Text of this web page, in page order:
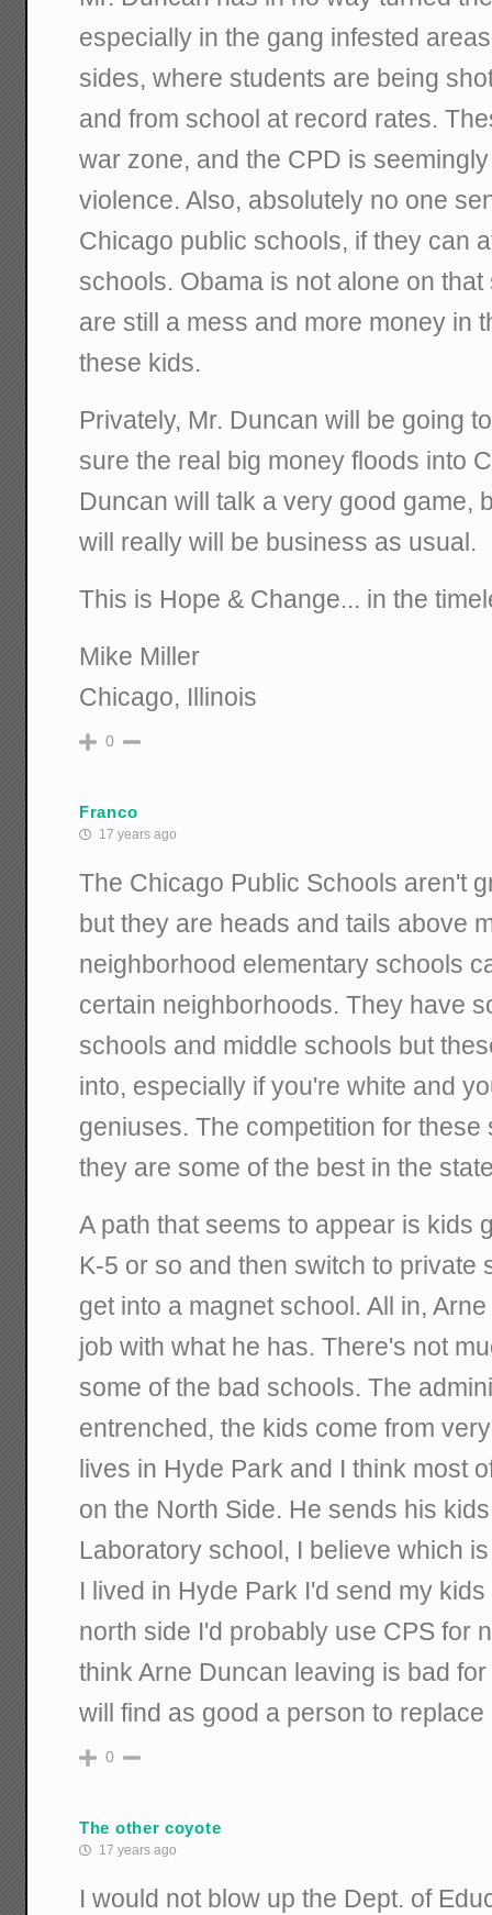
especially in the gang infested
sides, where students are being
and from school at record rates.
war zone, and the CPD is
violence. Also, absolutely no one
Chicago public schools, if they can
schools. Obama is not alone on
are still a mess and more money in
these kids.
Privately, Mr. Duncan will be going
sure the real big money floods into
Duncan will talk a very good game,
will really will be business as usual.
This is Hope & Change... in the
Mike Miller
Chicago, Illinois
0
Franco
17 years ago
The Chicago Public Schools aren't
but they are heads and tails above
neighborhood elementary schools
certain neighborhoods. They have
schools and middle schools but
into, especially if you're white and
geniuses. The competition for
they are some of the best in the
A path that seems to appear is kids
K-5 or so and then switch to private
get into a magnet school. All in,
job with what he has. There's not
some of the bad schools. The
entrenched, the kids come from
lives in Hyde Park and I think most
on the North Side. He sends his
Laboratory school, I believe which
I lived in Hyde Park I'd send my
north side I'd probably use CPS for
think Arne Duncan leaving is bad
will find as good a person to replace
0
The other coyote
17 years ago
I would not blow up the Dept. of